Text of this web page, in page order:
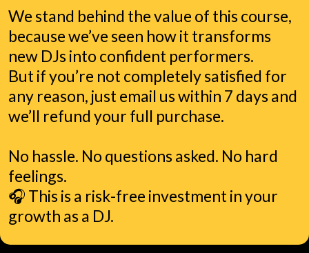
We stand behind the value of this course,
because we’ve seen how it transforms
new DJs into confident performers.
But if you’re not completely satisfied for
any reason, just email us within 7 days and
we’ll refund your full purchase.
No hassle. No questions asked. No hard
feelings.
🎧 This is a risk-free investment in your
growth as a DJ.